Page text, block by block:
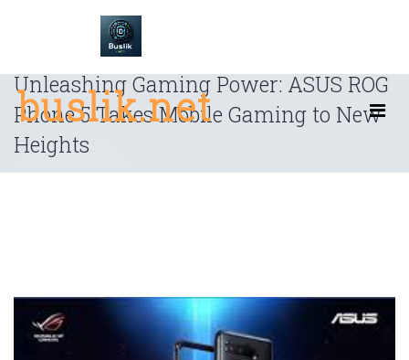
buslik.net
Unleashing Gaming Power: ASUS ROG
Phone 5 Takes Mobile Gaming to New
Heights